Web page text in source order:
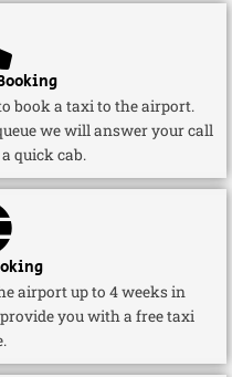
book a taxi to the airport.
we will answer your call
quick cab.
airport up to 4 weeks in
you with a free taxi